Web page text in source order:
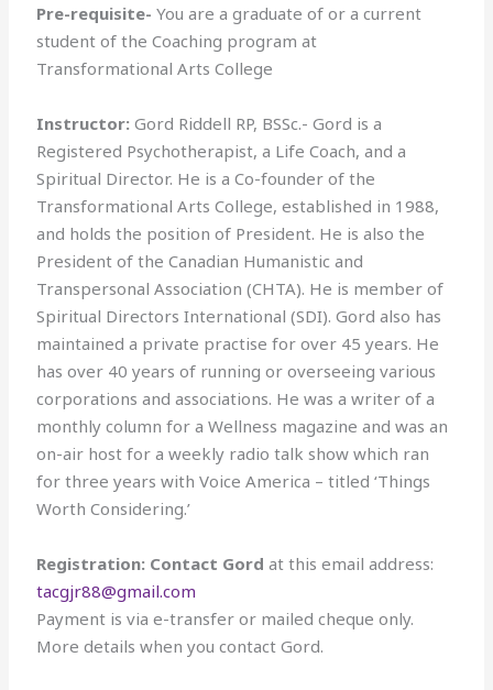
Pre-requisite- You are a graduate of or a current
student of the Coaching program at
Transformational Arts College
Instructor: Gord Riddell RP, BSSc.- Gord is a
Registered Psychotherapist, a Life Coach, and a
Spiritual Director. He is a Co-founder of the
Transformational Arts College, established in 1988,
and holds the position of President. He is also the
President of the Canadian Humanistic and
Transpersonal Association (CHTA). He is member of
Spiritual Directors International (SDI). Gord also has
maintained a private practise for over 45 years. He
has over 40 years of running or overseeing various
corporations and associations. He was a writer of a
monthly column for a Wellness magazine and was an
on-air host for a weekly radio talk show which ran
for three years with Voice America – titled ‘Things
Worth Considering.’
Registration: Contact Gord at this email address:
tacgjr88@gmail.com
Payment is via e-transfer or mailed cheque only.
More details when you contact Gord.